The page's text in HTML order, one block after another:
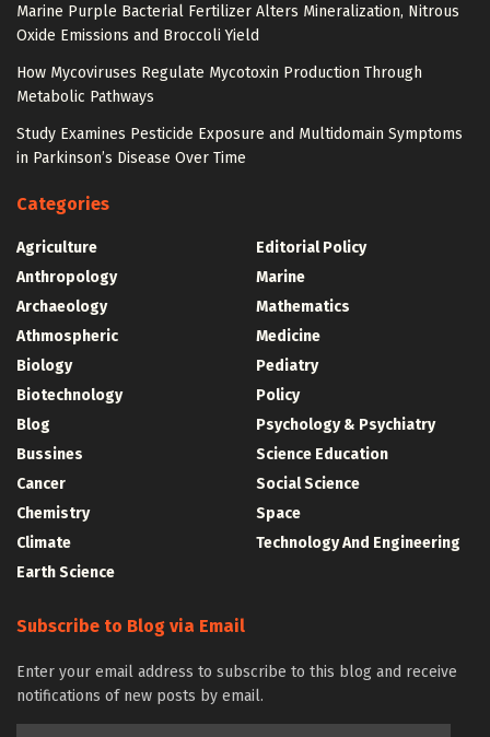
Marine Purple Bacterial Fertilizer Alters Mineralization, Nitrous
Oxide Emissions and Broccoli Yield
How Mycoviruses Regulate Mycotoxin Production Through
Metabolic Pathways
Study Examines Pesticide Exposure and Multidomain Symptoms
in Parkinson’s Disease Over Time
Categories
Agriculture
Anthropology
Archaeology
Athmospheric
Biology
Biotechnology
Blog
Bussines
Cancer
Chemistry
Climate
Earth Science
Editorial Policy
Marine
Mathematics
Medicine
Pediatry
Policy
Psychology & Psychiatry
Science Education
Social Science
Space
Technology And Engineering
Subscribe to Blog via Email
Enter your email address to subscribe to this blog and receive
notifications of new posts by email.